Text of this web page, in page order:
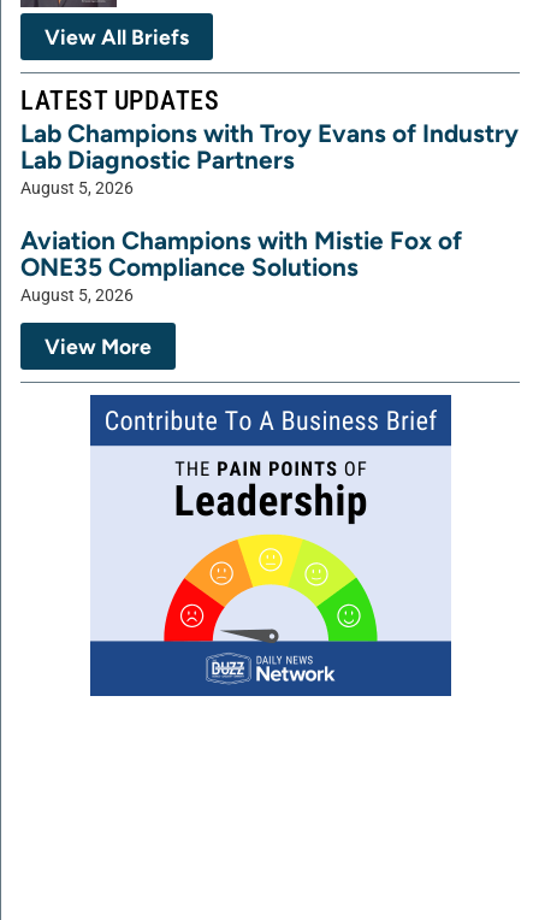
View All Briefs
LATEST UPDATES
Lab Champions with Troy Evans of Industry
Lab Diagnostic Partners
August 5, 2026
Aviation Champions with Mistie Fox of
ONE35 Compliance Solutions
August 5, 2026
View More